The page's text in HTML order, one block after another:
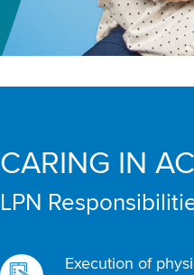
CARING IN
LPN
Execution of